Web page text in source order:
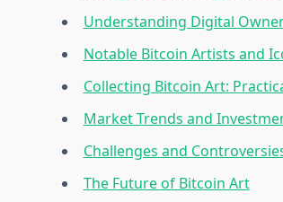
Understanding Digital
Notable Bitcoin Artists and
Collecting Bitcoin Art:
Market Trends and
Challenges and
The Future of Bitcoin Art